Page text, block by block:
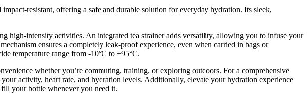
resistant, offering a safe and durable solution for everyday hydration. Its sleek,
high-intensity activities. An integrated tea strainer adds versatility, allowing you to infuse your
ensures a completely leak-proof experience, even when carried in bags or
temperature range from -10°C to +95°C.
whether you’re commuting, training, or exploring outdoors. For a comprehensive
activity, heart rate, and hydration levels. Additionally, elevate your hydration experience
your bottle whenever you need it.